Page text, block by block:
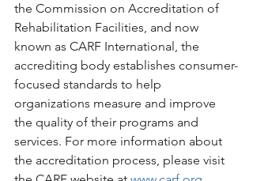
the Commission on Accreditation of
Rehabilitation Facilities, and now
known as CARF International, the
accrediting body establishes consumer-
focused standards to help
organizations measure and improve
the quality of their programs and
services. For more information about
the accreditation process, please visit